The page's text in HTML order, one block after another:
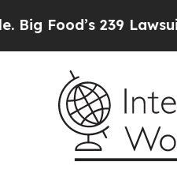
239 Lawsuits Against